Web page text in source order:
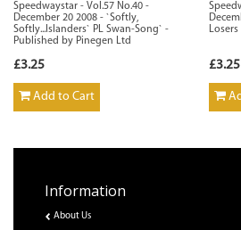
Speedwaystar - Vol.57 No.40 -
December 20 2008 - `Softly,
Softly...Islanders` PL Swan-Song` -
Published by Pinegen Ltd
£3.25
Add to Cart
£3.25
Information
About Us